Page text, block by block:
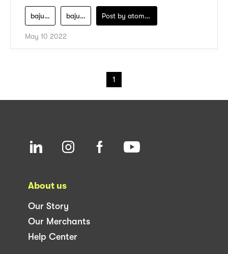
baju-brokat-elegan baju-brokat-muslim Post by atomeind
May 10 2022
1
About us
Our Story
Our Merchants
Help Center